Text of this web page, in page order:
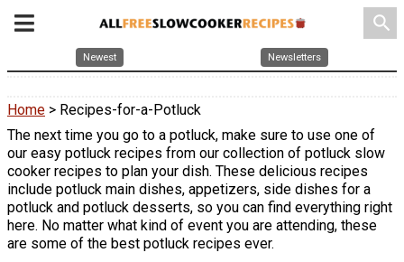
search
Newest Newsletters
Home > Recipes-for-a-Potluck
The next time you go to a potluck, make sure to use one of
our easy potluck recipes from our collection of potluck slow
cooker recipes to plan your dish. These delicious recipes
include potluck main dishes, appetizers, side dishes for a
potluck and potluck desserts, so you can find everything right
here. No matter what kind of event you are attending, these
are some of the best potluck recipes ever.